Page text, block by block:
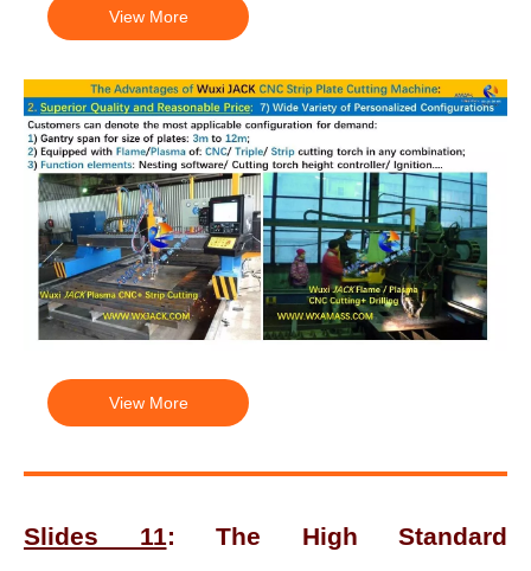
View More
View More
Slides 11: The High Standard